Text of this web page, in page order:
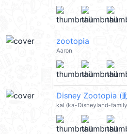
zootopia
Aaron
Disney Zootopia (
kal (ka-Disneyland-